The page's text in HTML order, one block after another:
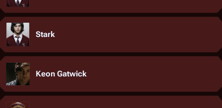
Stark
Keon Gatwick